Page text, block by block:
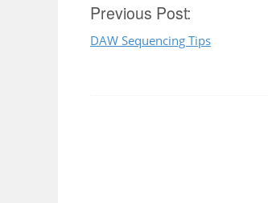
Post
navigation
Previous Post:
DAW Sequencing Tips